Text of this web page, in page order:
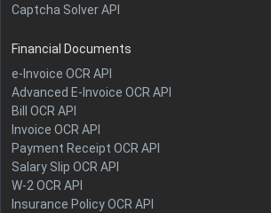
Captcha Solver API
Financial Documents
e-Invoice OCR API
Advanced E-Invoice OCR API
Bill OCR API
Invoice OCR API
Payment Receipt OCR API
Salary Slip OCR API
W-2 OCR API
Insurance Policy OCR API